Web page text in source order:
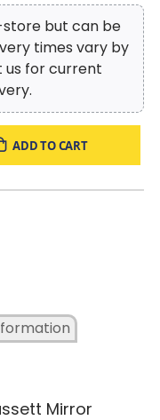
but can be
times vary by
us for current
ADD TO CART
Mirror